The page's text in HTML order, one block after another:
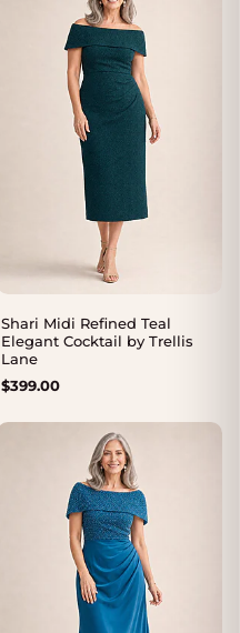
Shari Midi Refined Teal
Elegant Cocktail by Trellis
Lane
$399.00